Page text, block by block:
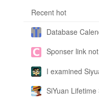
Recent hot